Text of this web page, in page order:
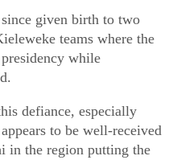
since given birth to two
teams where the
while
defiance, especially
to be well-received
in the region putting the